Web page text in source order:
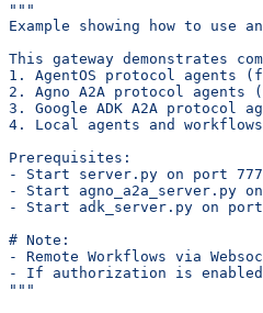
"""
Example showing how to use
This gateway demonstrates
1. AgentOS protocol agents
2. Agno A2A protocol agents
3. Google ADK A2A protocol
4. Local agents and workflows
Prerequisites:
- Start server.py on port
- Start agno_a2a_server.py
- Start adk_server.py on port
# Note:
- Remote Workflows via
- If authorization is enabled
"""